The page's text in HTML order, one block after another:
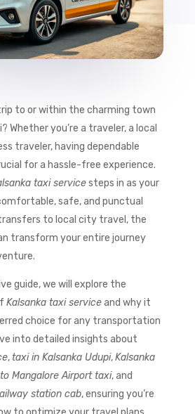
to or within the charming town
Whether you’re a traveler, a local
traveler, having dependable
for a hassle-free experience.
taxi servicesteps in as your
safe, and punctual
to local city travel, the
transform your entire journey
guide, we will explore the
Kalsanka taxi serviceand why it
choice for any transportation
into detailed insights about
,taxi in Kalsanka Udupi,Kalsanka
Mangalore Airport taxi, and
station cab, ensuring you’re